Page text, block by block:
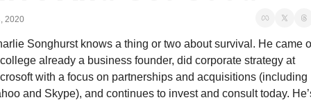
2020
Songhurst knows a thing or two about survival. He came
already a business founder, did corporate strategy at
with a focus on partnerships and acquisitions (including
and Skype), and continues to invest and consult today.